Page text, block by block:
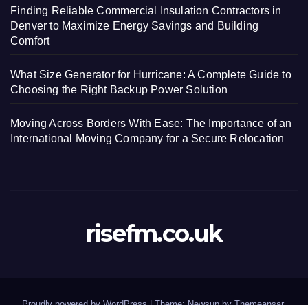
Finding Reliable Commercial Insulation Contractors in
Denver to Maximize Energy Savings and Building
Comfort
What Size Generator for Hurricane: A Complete Guide to
Choosing the Right Backup Power Solution
Moving Across Borders With Ease: The Importance of an
International Moving Company for a Secure Relocation
risefm.co.uk